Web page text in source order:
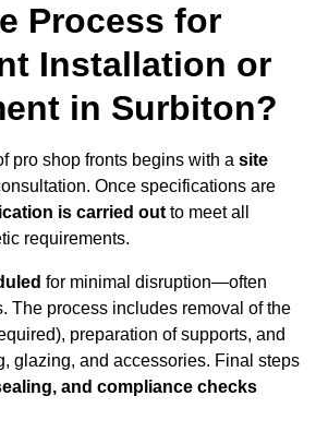
Process for
Installation or
in Surbiton?
pro shop fronts begins with a site
Once specifications are
is carried out to meet all
requirements.
for minimal disruption—often
The process includes removal of the
preparation of supports, and
glazing, and accessories. Final steps
and compliance checks